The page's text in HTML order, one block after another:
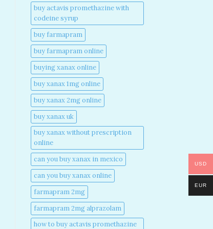
buy actavis promethazine with
codeine syrup​
buy farmapram
buy farmapram online
buying xanax online​
buy xanax 1mg online​
buy xanax 2mg online​
buy xanax uk​
buy xanax without prescription
online​
can you buy xanax in mexico​
can you buy xanax online​
farmapram 2mg
farmapram 2mg alprazolam
how to buy actavis promethazine
USD
EUR